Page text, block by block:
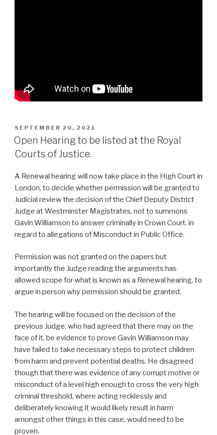
POSTED
ON
SEPTEMBER 20, 2021
Open Hearing to be listed at the Royal
Courts of Justice.
A Renewal hearing will now take place in the High Court in
London, to decide whether permission will be granted to
Judicial review the decision of the Chief Deputy District
Judge at Westminster Magistrates, not to summons
Gavin Williamson to answer criminally in Crown Court. in
regard to allegations of Misconduct in Public Office.
Permission was not granted on the papers but
importantly the Judge reading the arguments has
allowed scope for what is known as a Renewal hearing, to
argue in person why permission should be granted.
The hearing will be focused on the decision of the
previous Judge, who had agreed that there may on the
face of it, be evidence to prove Gavin Williamson may
have failed to take necessary steps to protect children
from harm and prevent potential deaths. He disagreed
though that there was evidence of any corrupt motive or
misconduct of a level high enough to cross the very high
criminal threshold, where acting recklessly and
deliberately knowing it would likely result in harm
amongst other things in this case, would need to be
proven.